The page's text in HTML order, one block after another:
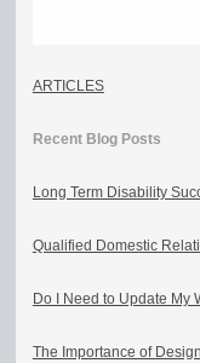
ARTICLES
Recent Blog Posts
Long Term Disability
Qualified Domestic
Do I Need to Update My
The Importance of